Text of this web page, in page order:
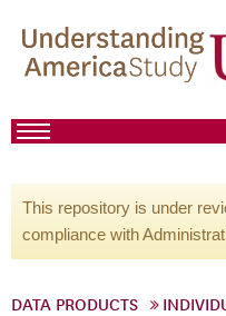
This repository is under
compliance with
DATA PRODUCTS